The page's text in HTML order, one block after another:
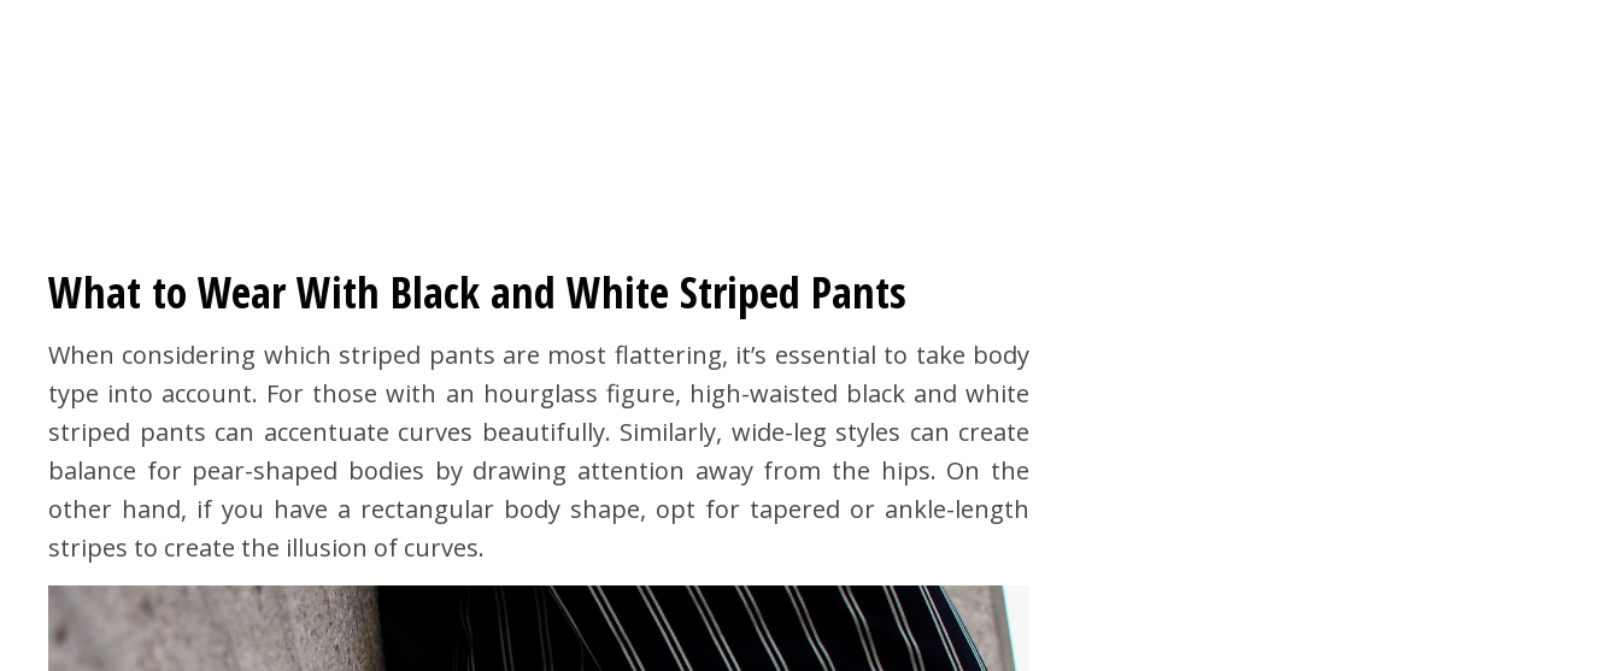
What to Wear With Black and White Striped Pants
When considering which striped pants are most flattering, it’s essential to take body
type into account. For those with an hourglass figure, high-waisted black and white
striped pants can accentuate curves beautifully. Similarly, wide-leg styles can create
balance for pear-shaped bodies by drawing attention away from the hips. On the
other hand, if you have a rectangular body shape, opt for tapered or ankle-length
stripes to create the illusion of curves.